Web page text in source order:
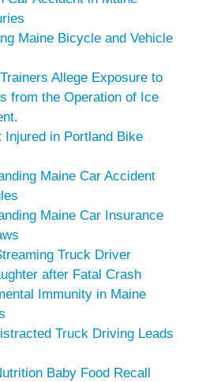
Maine Bicycle and Vehicle
Allege Exposure to
from the Operation of Ice
Injured in Portland Bike
Maine Car Accident
Maine Car Insurance
Truck Driver
after Fatal Crash
Immunity in Maine
Truck Driving Leads
Baby Food Recall